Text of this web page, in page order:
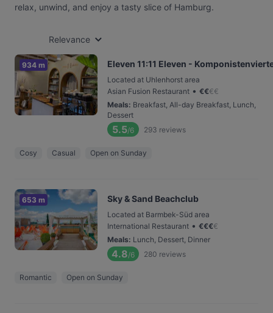
relax, unwind, and enjoy a tasty slice of Hamburg.
Relevance
934 m Eleven 11:11 Eleven -
Located at Uhlenhorst area
Asian Fusion Restaurant • €€€€
Meals: Breakfast, All-day Breakfast, Lunch,
Dessert
5.5/6 293 reviews
Cosy Casual Open on Sunday
653 m Sky & Sand Beachclub
Located at Barmbek-Süd area
International Restaurant • €€€€
Meals: Lunch, Dessert, Dinner
4.8/6 280 reviews
Romantic Open on Sunday